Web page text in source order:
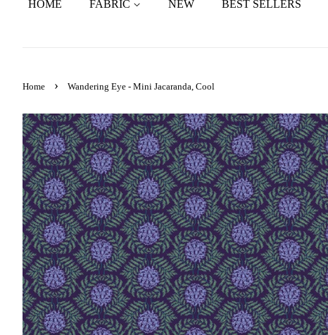
HOME FABRIC NEW BEST SELLERS
Home › Wandering Eye - Mini Jacaranda, Cool